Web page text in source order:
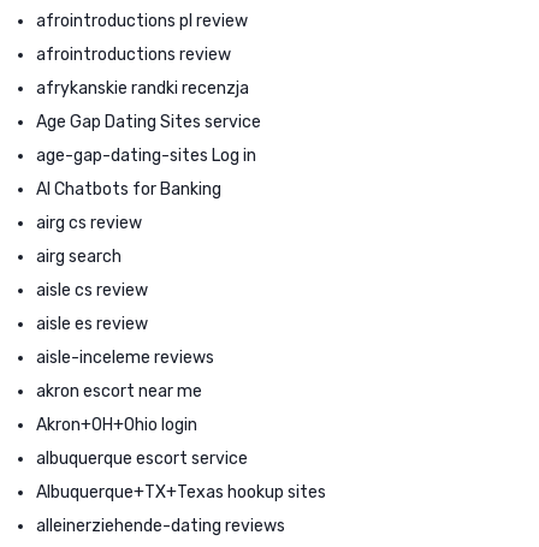
afrointroductions pl review
afrointroductions review
afrykanskie randki recenzja
Age Gap Dating Sites service
age-gap-dating-sites Log in
AI Chatbots for Banking
airg cs review
airg search
aisle cs review
aisle es review
aisle-inceleme reviews
akron escort near me
Akron+OH+Ohio login
albuquerque escort service
Albuquerque+TX+Texas hookup sites
alleinerziehende-dating reviews